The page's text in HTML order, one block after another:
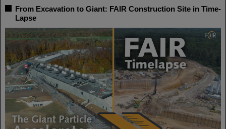
From Excavation to Giant: FAIR Construction Site in Time-
Lapse